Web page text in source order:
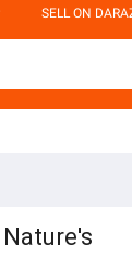
SELL ON
Nature's